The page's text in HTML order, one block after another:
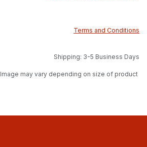
Terms and Conditions
Shipping: 3-5 Business Days
Image may vary depending on size of product